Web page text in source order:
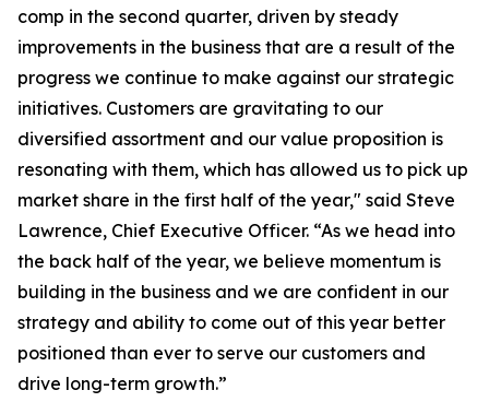
comp in the second quarter, driven by steady
improvements in the business that are a result of the
progress we continue to make against our strategic
initiatives. Customers are gravitating to our
diversified assortment and our value proposition is
resonating with them, which has allowed us to pick up
market share in the first half of the year," said Steve
Lawrence, Chief Executive Officer. “As we head into
the back half of the year, we believe momentum is
building in the business and we are confident in our
strategy and ability to come out of this year better
positioned than ever to serve our customers and
drive long-term growth.”